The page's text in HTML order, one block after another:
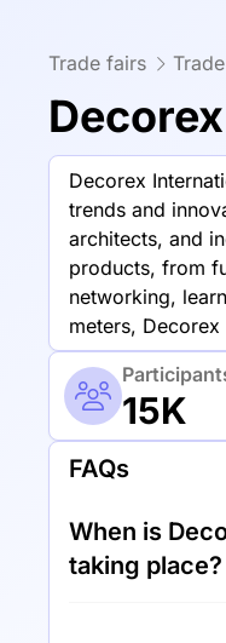
Trade fairs
Decorex
trends and
architects, and
products, from
networking,
meters,
15K
FAQs
When is
taking place?